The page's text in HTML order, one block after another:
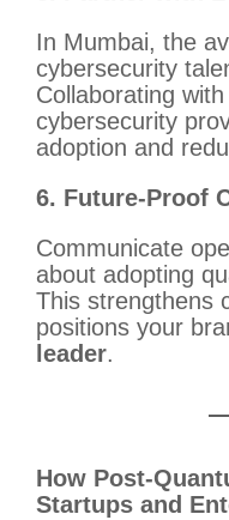
In Mumbai, the
cybersecurity
Collaborating
cybersecurity
adoption and
6. Future-Proof
Communicate
about adopting
This strengthens
positions your
leader.
How Post-
Startups and